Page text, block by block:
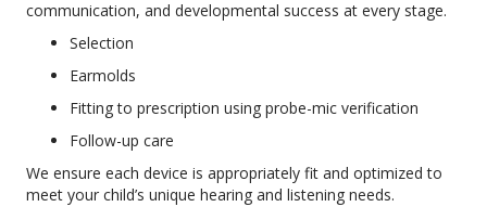
communication, and developmental success at every stage.
Selection
Earmolds
Fitting to prescription using probe-mic verification
Follow-up care
We ensure each device is appropriately fit and optimized to
meet your child’s unique hearing and listening needs.